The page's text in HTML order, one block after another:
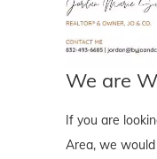
We are
If you are
Area, we